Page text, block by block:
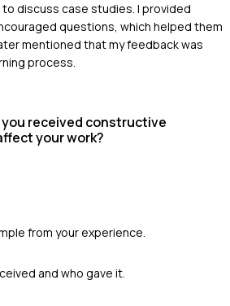
discuss case studies. I provided
questions, which helped them
mentioned that my feedback was
process.
received constructive
your work?
from your experience.
and who gave it.